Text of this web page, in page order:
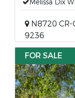
Melissa Dix
N8720
9236
FOR SALE